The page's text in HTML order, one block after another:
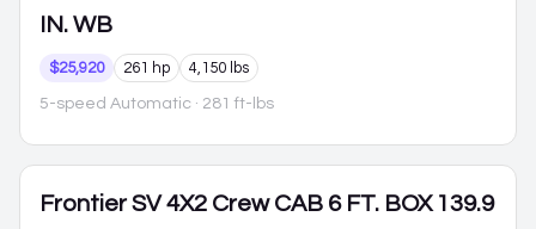
IN. WB
$25,920 261 hp 4,150 lbs
5-speed Automatic · 281 ft-lbs
Frontier SV 4X2 Crew CAB 6 FT. BOX 139.9